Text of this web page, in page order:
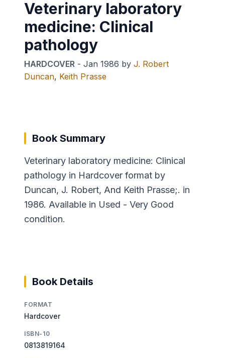
Veterinary laboratory
medicine: Clinical
pathology
HARDCOVER - Jan 1986 by J. Robert
Duncan, Keith Prasse
Book Summary
Veterinary laboratory medicine: Clinical
pathology in Hardcover format by
Duncan, J. Robert, And Keith Prasse;. in
1986. Available in Used - Very Good
condition.
Book Details
FORMAT
Hardcover
ISBN-10
0813819164